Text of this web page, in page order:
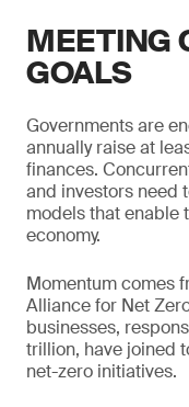
MEETING
GOALS
Governments are
annually raise at
finances.
and investors need
models that enable
economy.
Momentum comes
Alliance for Net
businesses,
trillion, have joined
net-zero initiatives.